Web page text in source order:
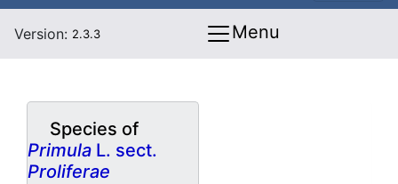
Version: 2.3.3 Menu
Species of
Primula L. sect.
Proliferae